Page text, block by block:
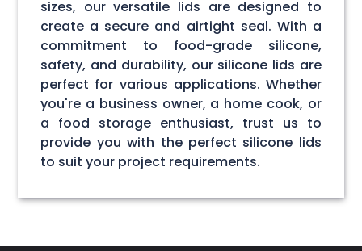
sizes, our versatile lids are designed to
create a secure and airtight seal. With a
commitment to food-grade silicone,
safety, and durability, our silicone lids are
perfect for various applications. Whether
you're a business owner, a home cook, or
a food storage enthusiast, trust us to
provide you with the perfect silicone lids
to suit your project requirements.